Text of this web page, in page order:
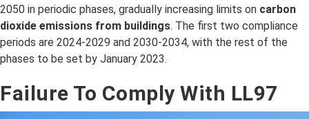
2050 in periodic phases, gradually increasing limits on carbon
dioxide emissions from buildings. The first two compliance
periods are 2024-2029 and 2030-2034, with the rest of the
phases to be set by January 2023.
Failure To Comply With LL97